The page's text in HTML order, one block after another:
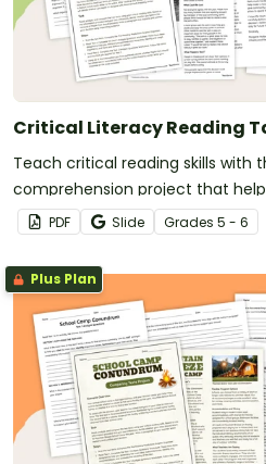
Critical Literacy Reading
Teach critical reading skills with
comprehension project that
perspectives, evaluate
PDF Slide Grades 5 - 6
Plus Plan